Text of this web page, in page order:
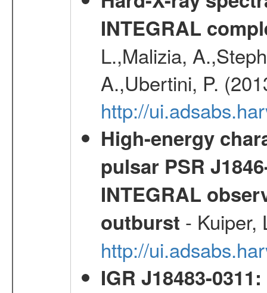
INTEGRAL
L.,Malizia,
A.,Ubertini, P.
http://
High-energy
pulsar PSR
INTEGRAL
outburst - Kuiper,
http://
IGR J18483-